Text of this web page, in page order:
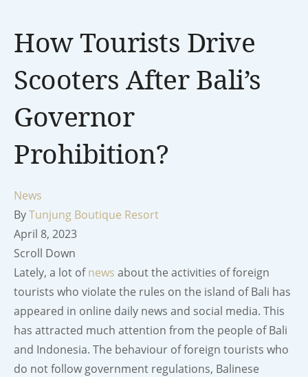
How Tourists Drive
Scooters After Bali’s
Governor
Prohibition?
News
ByTunjung Boutique Resort
April 8, 2023
Scroll Down
Lately, a lot ofnews about the activities of foreign
tourists who violate the rules on the island of Bali has
appeared in online daily news and social media. This
has attracted much attention from the people of Bali
and Indonesia. The behaviour of foreign tourists who
do not follow government regulations, Balinese